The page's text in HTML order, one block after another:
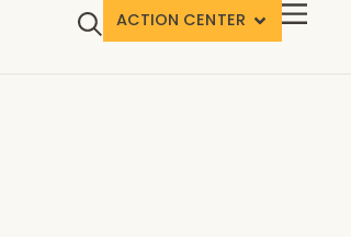
ACTION CENTER